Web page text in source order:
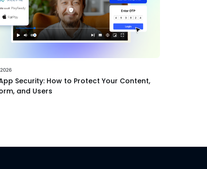
Security: How to Protect Your Content,
and Users